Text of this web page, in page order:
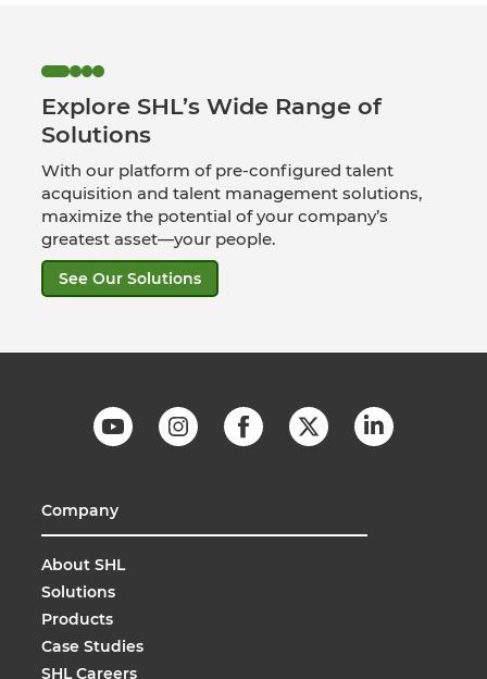
Explore SHL’s Wide Range of
Solutions
With our platform of pre-configured talent
acquisition and talent management solutions,
maximize the potential of your company’s
greatest asset—your people.
See Our Solutions
Company
About SHL
Solutions
Products
Case Studies
SHL Careers